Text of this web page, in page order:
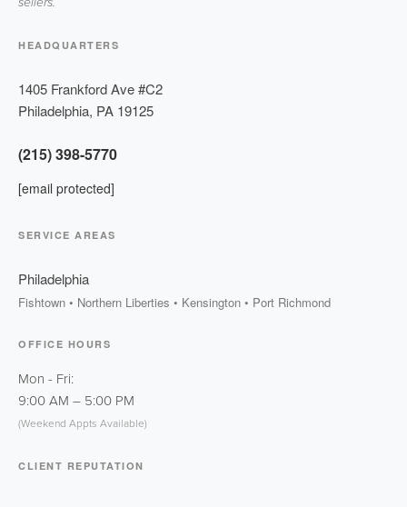
HEADQUARTERS
1405 Frankford Ave #C2
Philadelphia, PA 19125
(215) 398-5770
[email protected]
SERVICE AREAS
Philadelphia
Fishtown • Northern Liberties • Kensington • Port Richmond
OFFICE HOURS
Mon - Fri:
9:00 AM – 5:00 PM
(Weekend Appts Available)
CLIENT REPUTATION